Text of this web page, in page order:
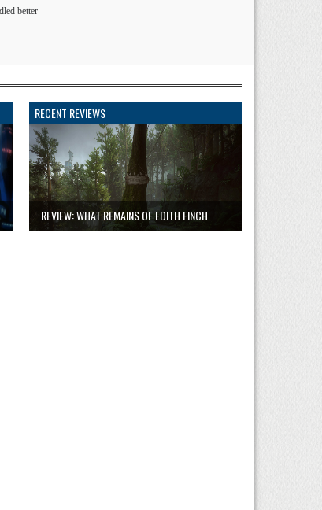
better
RECENT REVIEWS
REVIEW: WHAT REMAINS OF EDITH FINCH